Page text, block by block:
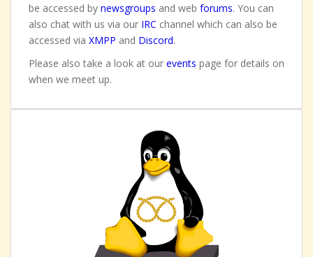
be accessed by newsgroups and web forums. You can
also chat with us via our IRC channel which can also be
accessed via XMPP and Discord.
Please also take a look at our events page for details on
when we meet up.